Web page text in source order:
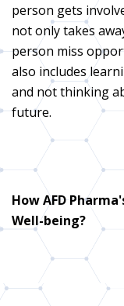
person gets
not only takes
person miss
also includes
and not thinking
future.
How AFD
Well-being?